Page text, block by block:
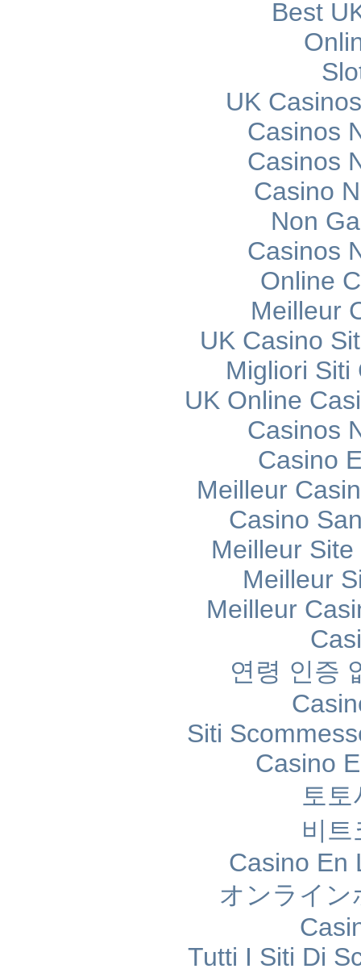
Best
UK
Casinos
Casinos
Casino
Non
Casinos
Online
Meilleur
UK Casino
Migliori Siti
UK Online
Casinos
Casino
Meilleur
Casino
Meilleur
Meilleur
Meilleur
연령 인증
Siti
Casino
토토
비트
Casino En
オンライン
Tutti I Siti Di